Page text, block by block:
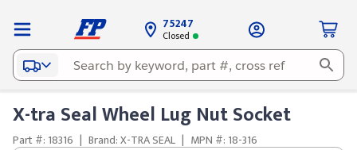
75247
Closed
X-tra Seal Wheel Lug Nut Socket
Part #: 18316 | Brand: X-TRA SEAL | MPN #: 18-316